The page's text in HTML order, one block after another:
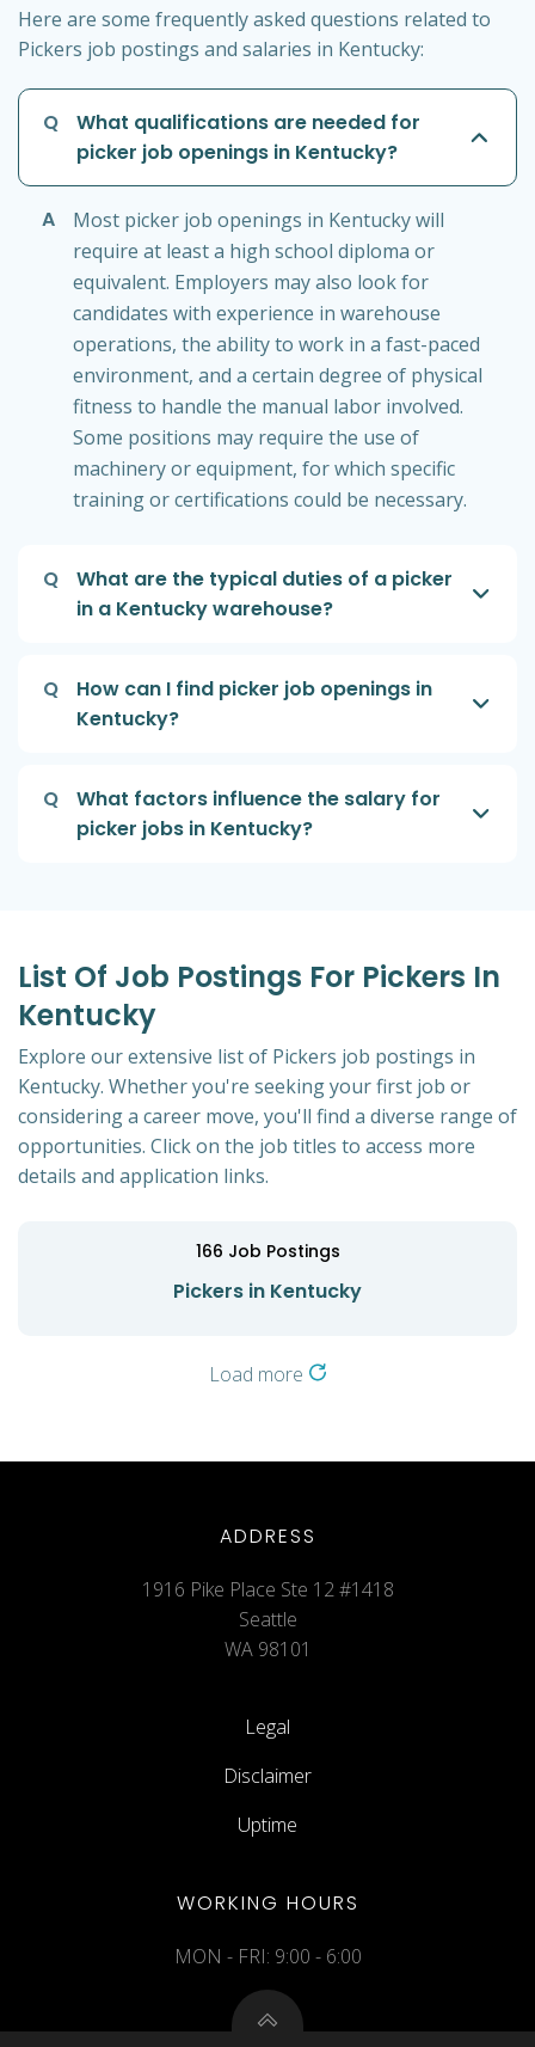
Here are some frequently asked questions related to
Pickers job postings and salaries in Kentucky:
Q
What qualifications are needed for
picker job openings in Kentucky?
A
Most picker job openings in Kentucky will
require at least a high school diploma or
equivalent. Employers may also look for
candidates with experience in warehouse
operations, the ability to work in a fast-paced
environment, and a certain degree of physical
fitness to handle the manual labor involved.
Some positions may require the use of
machinery or equipment, for which specific
training or certifications could be necessary.
Q
What are the typical duties of a picker
in a Kentucky warehouse?
Q
How can I find picker job openings in
Kentucky?
Q
What factors influence the salary for
picker jobs in Kentucky?
List Of Job Postings For Pickers In
Kentucky
Explore our extensive list of Pickers job postings in
Kentucky. Whether you're seeking your first job or
considering a career move, you'll find a diverse range of
opportunities. Click on the job titles to access more
details and application links.
166 Job Postings
Pickers in Kentucky
Load more
ADDRESS
1916 Pike Place Ste 12 #1418
Seattle
WA 98101
Legal
Disclaimer
Uptime
WORKING HOURS
MON - FRI: 9:00 - 6:00